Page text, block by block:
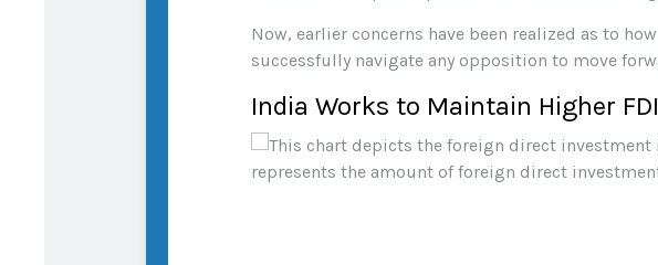
Now, earlier concerns have been realized as to
successfully navigate any opposition to move
India Works to Maintain Higher FDI